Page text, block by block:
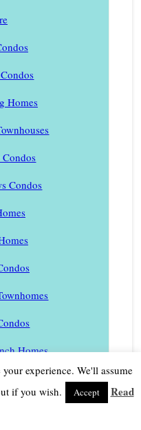
Homes
Condos
Condos
Homes
experience. We'll assume
if you wish.
Accept
Read